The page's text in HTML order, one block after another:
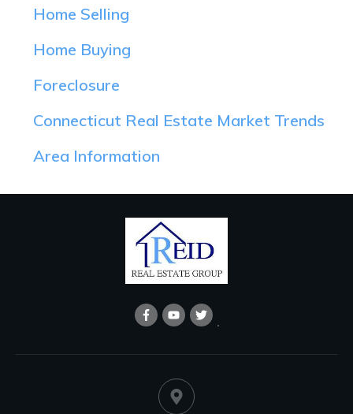
Home Selling
Home Buying
Foreclosure
Connecticut Real Estate Market Trends
Area Information